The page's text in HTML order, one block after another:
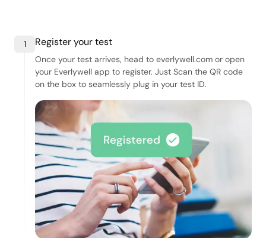
1 Register your test
Once your test arrives, head to everlywell.com or open
your Everlywell app to register. Just Scan the QR code
on the box to seamlessly plug in your test ID.